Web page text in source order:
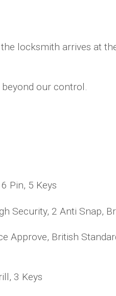
locksmith arrives at
our control.
Pin, 5 Keys
Security, 2 Anti Snap,
Approve, British
3 Keys